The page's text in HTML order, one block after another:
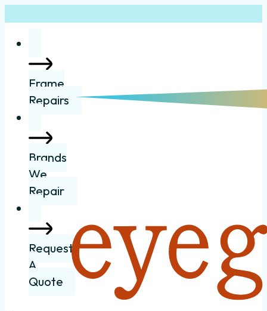
Frame
Repairs
Brands
We
Repair
Request
A
Quote